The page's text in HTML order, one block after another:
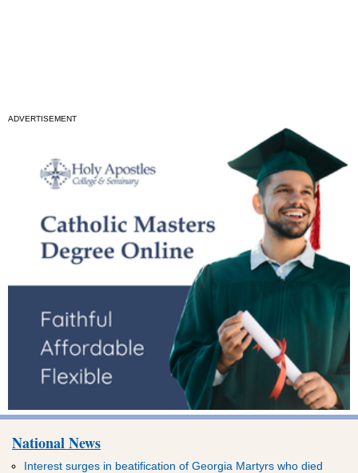
ADVERTISEMENT
National News
Interest surges in beatification of Georgia Martyrs who died